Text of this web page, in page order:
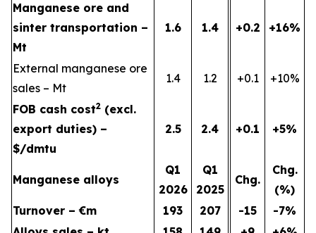
Manganese ore and
sinter transportation –
Mt
1.6 1.4 +0.2 +16%
External manganese ore
sales – Mt
1.4 1.2 +0.1 +10%
FOB cash cost2 (excl.
export duties) –
$/dmtu
2.5 2.4 +0.1 +5%
Manganese alloys
Q1
2026
Q1
2025
Chg.
Chg.
(%)
Turnover – €m
193 207 -15
-7%